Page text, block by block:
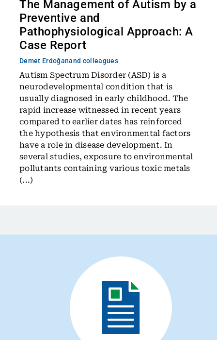
The Management of Autism by a
Preventive and
Pathophysiological Approach: A
Case Report
Demet Erdoğanand colleagues
Autism Spectrum Disorder (ASD) is a
neurodevelopmental condition that is
usually diagnosed in early childhood. The
rapid increase witnessed in recent years
compared to earlier dates has reinforced
the hypothesis that environmental factors
have a role in disease development. In
several studies, exposure to environmental
pollutants containing various toxic metals
(...)